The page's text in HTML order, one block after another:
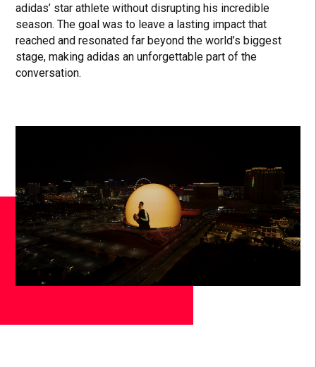
adidas’ star athlete without disrupting his incredible
season. The goal was to leave a lasting impact that
reached and resonated far beyond the world’s biggest
stage, making adidas an unforgettable part of the
conversation.